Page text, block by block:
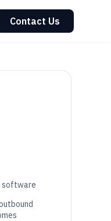
Contact Us
software